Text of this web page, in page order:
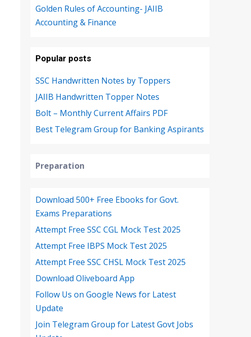
Golden Rules of Accounting- JAIIB
Accounting & Finance
Popular posts
SSC Handwritten Notes by Toppers
JAIIB Handwritten Topper Notes
Bolt – Monthly Current Affairs PDF
Best Telegram Group for Banking Aspirants
Preparation
Download 500+ Free Ebooks for Govt.
Exams Preparations
Attempt Free SSC CGL Mock Test 2025
Attempt Free IBPS Mock Test 2025
Attempt Free SSC CHSL Mock Test 2025
Download Oliveboard App
Follow Us on Google News for Latest
Update
Join Telegram Group for Latest Govt Jobs